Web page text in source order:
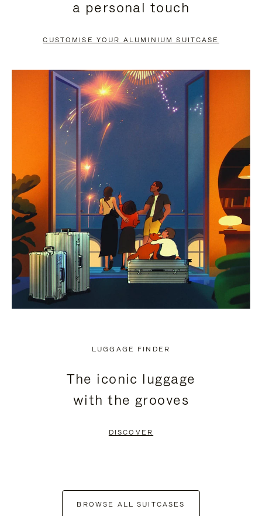
PAUSE
TO
UNMUTE
a personal touch
CUSTOMISE YOUR ALUMINIUM SUITCASE
LUGGAGE FINDER
The iconic luggage
with the grooves
DISCOVER
BROWSE ALL SUITCASES